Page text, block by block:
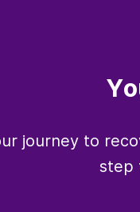
journey to
step